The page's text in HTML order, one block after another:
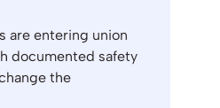
are entering union
documented safety
the